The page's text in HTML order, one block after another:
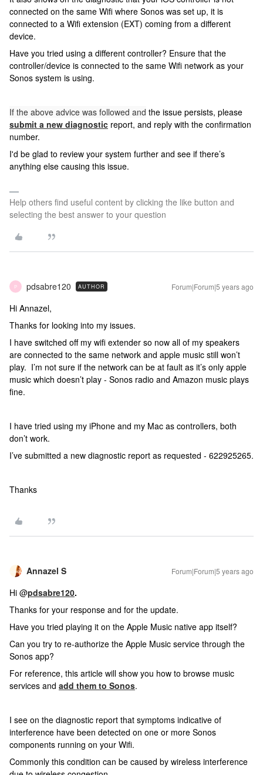
connected on the same Wifi where Sonos was set up, it is
connected to a Wifi extension (EXT) coming from a different
device.
Have you tried using a different controller? Ensure that the
controller/device is connected to the same Wifi network as your
Sonos system is using.
If the above advice was followed and the issue persists, please
submit a new diagnostic report, and reply with the confirmation
number.
I'd be glad to review your system further and see if there’s
anything else causing this issue.
Help others find useful content by clicking the like button and
selecting the best answer to your question
P pdsabre120 AUTHOR Forum|Forum|5 years ago
Hi Annazel,
Thanks for looking into my issues.
I have switched off my wifi extender so now all of my speakers
are connected to the same network and apple music still won’t
play. I’m not sure if the network can be at fault as it’s only apple
music which doesn’t play - Sonos radio and Amazon music plays
fine.
I have tried using my iPhone and my Mac as controllers, both
don’t work.
I’ve submitted a new diagnostic report as requested - 622925265.
Thanks
Annazel S Forum|Forum|5 years ago
Hi @pdsabre120.
Thanks for your response and for the update.
Have you tried playing it on the Apple Music native app itself?
Can you try to re-authorize the Apple Music service through the
Sonos app?
For reference, this article will show you how to browse music
services and add them to Sonos.
I see on the diagnostic report that symptoms indicative of
interference have been detected on one or more Sonos
components running on your Wifi.
Commonly this condition can be caused by wireless interference